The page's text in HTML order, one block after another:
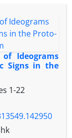
Ideograms
Signs in the
1-22